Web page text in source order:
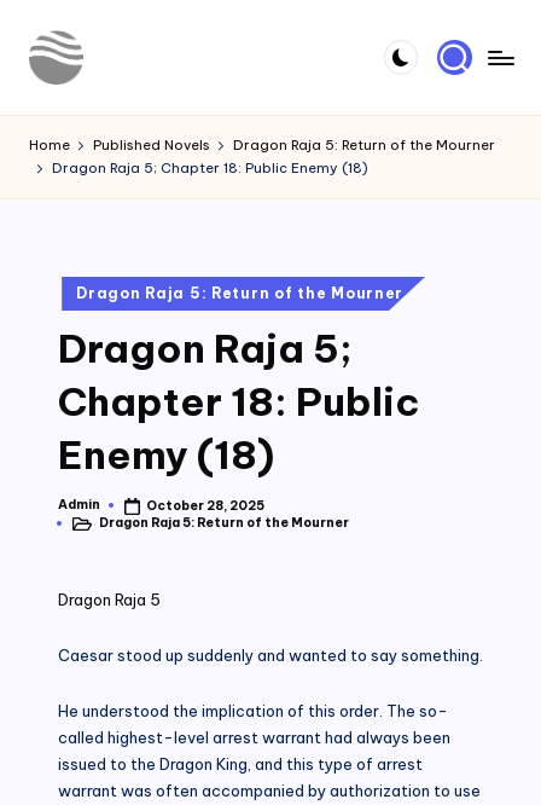
Skip
o
u
Novels
Home Published Novels
Dragon Raja 5: Return of the Mourner
Dragon Raja 5; Chapter 18: Public Enemy (18)
Posted
in
Dragon Raja 5: Return of the Mourner
Dragon Raja 5;
Chapter 18: Public
Enemy (18)
Posted
by
Admin
October 28, 2025
PostedDragon Raja 5: Return of the Mourner
Dragon Raja 5
Caesar stood up suddenly and wanted to say something.
He understood the implication of this order. The so-
called highest-level arrest warrant had always been
issued to the Dragon King, and this type of arrest
warrant was often accompanied by authorization to use